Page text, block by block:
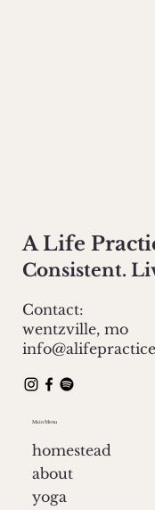
A Life
Consistent.
Contact:
wentzville, mo
Main Menu
homestead
about
yoga